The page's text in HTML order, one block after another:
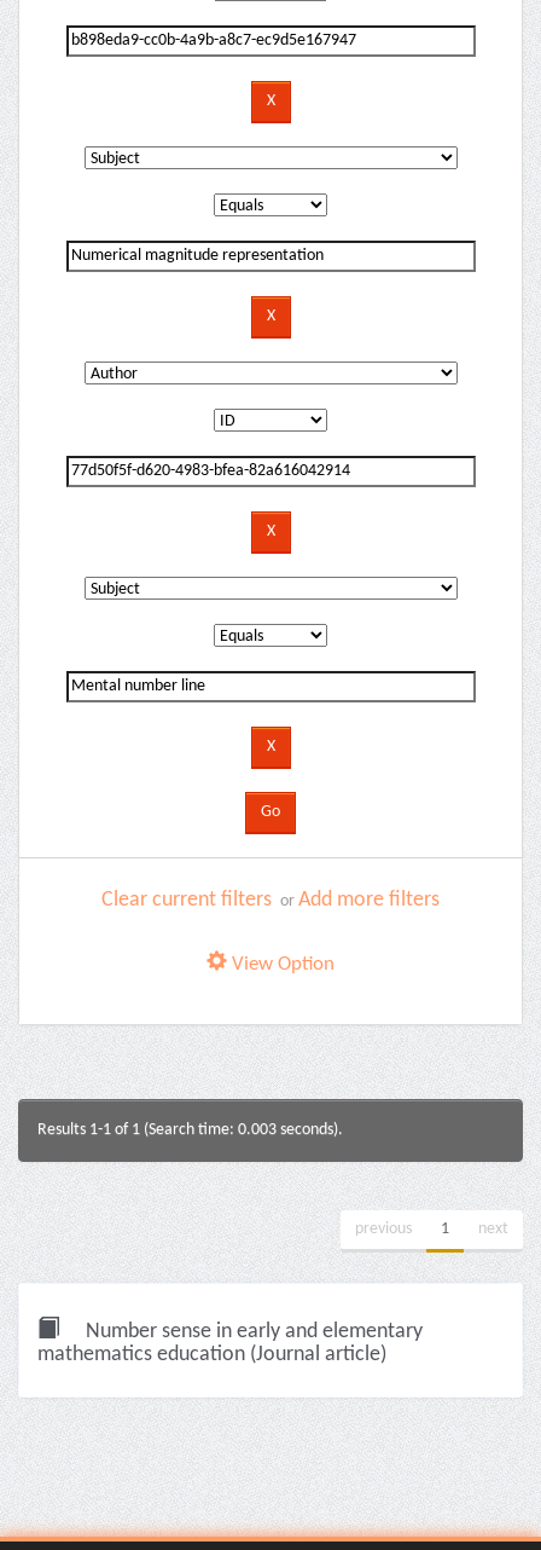
Clear current filters or Add more filters
View Option
Results 1-1 of 1 (Search time: 0.003 seconds).
previous 1 next
Number sense in early and elementary
mathematics education (Journal article)